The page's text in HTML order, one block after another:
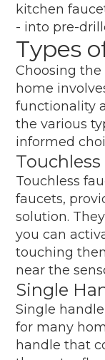
kitchen
- into pre-
Types
Choosing
home
functionality
the various
informed
Touchless
faucets,
solution.
you can
touching
near the
Single
Single
for many
handle that